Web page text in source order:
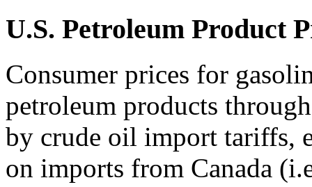
U.S. Petroleum Product
Consumer prices for
petroleum products
by crude oil import tariffs,
on imports from Canada